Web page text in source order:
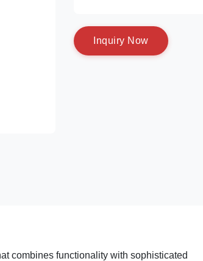
nquiry N ow
combines functionality with sophisticated